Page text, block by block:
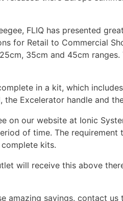
FLIQ has presented
for Retail to Commercial
35cm and 45cm
in a kit, which
the Excelerator handle and
on our website at Ionic
of time. The requirement
kits.
will receive this above
amazing savings. contact